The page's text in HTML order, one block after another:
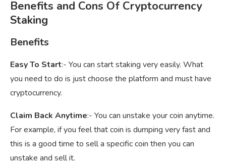
Benefits and Cons Of Cryptocurrency
Staking
Benefits
Easy To Start:- You can start staking very easily. What
you need to do is just choose the platform and must have
cryptocurrency.
Claim Back Anytime:- You can unstake your coin anytime.
For example, if you feel that coin is dumping very fast and
this is a good time to sell a specific coin then you can
unstake and sell it.